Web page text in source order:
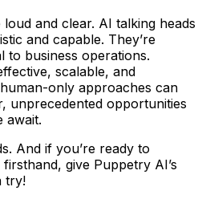
and clear. AI talking heads
and capable. They’re
to business operations.
scalable, and
only approaches can
unprecedented opportunities
await.
And if you’re ready to
give Puppetry AI’s
try!